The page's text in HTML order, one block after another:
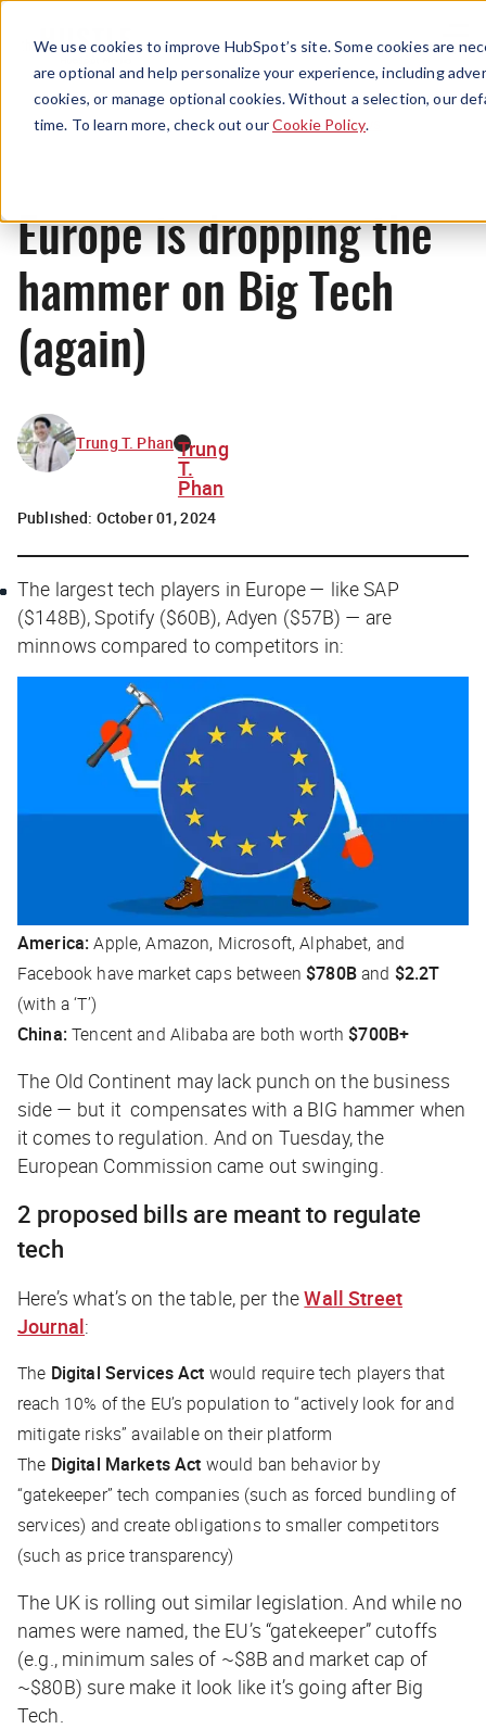
We use cookies to improve HubSpot’s site. Some cookies are
are optional and help personalize your experience, including
cookies, or manage optional cookies. Without a selection, our
time. To learn more, check out ourCookie Policy.
Menu
News
Europe is dropping the
hammer on Big Tech
(again)
Trung T. Phan Trung
T.
Phan
Published: October 01, 2024
The largest tech players in Europe — like SAP
($148B), Spotify ($60B), Adyen ($57B) — are
minnows compared to competitors in:
America: Apple, Amazon, Microsoft, Alphabet, and
Facebook have market caps between$780Band $2.2T
(with a ‘T’)
China: Tencent and Alibaba are both worth$700B+
The Old Continent may lack punch on the business
side — but it compensates with a BIG hammer when
it comes to regulation. And on Tuesday, the
European Commission came out swinging.
2 proposed bills are meant to regulate
tech
Here’s what’s on the table, per theWall Street
Journal:
The Digital Services Act would require tech players that
reach 10% of the EU’s population to “actively look for and
mitigate risks” available on their platform
The Digital Markets Act would ban behavior by
“gatekeeper” tech companies (such as forced bundling of
services) and create obligations to smaller competitors
(such as price transparency)
The UK is rolling out similar legislation. And while no
names were named, the EU’s “gatekeeper” cutoffs
(e.g., minimum sales of ~$8B and market cap of
~$80B) sure make it look like it’s going after Big
Tech.